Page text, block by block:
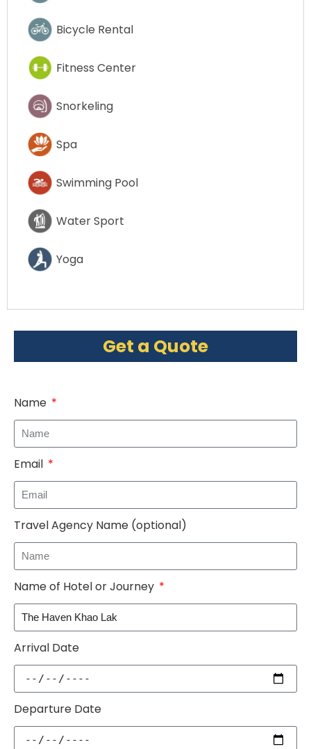
Bicycle Rental
Fitness Center
Snorkeling
Spa
Swimming Pool
Water Sport
Yoga
Get a Quote
Name
Email
Travel Agency Name (optional)
Name of Hotel or Journey
Arrival Date
Departure Date